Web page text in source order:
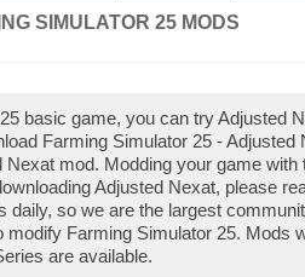
SIMULATOR 25 MODS
basic game, you can try
Farming Simulator 25 -
Nexat mod. Modding your game
Adjusted Nexat, please
daily, so we are the largest
Farming Simulator 25.
are available.